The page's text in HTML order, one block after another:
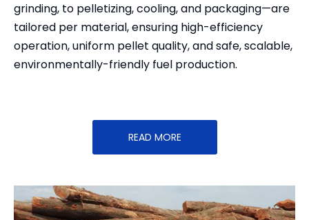
grinding, to pelletizing, cooling, and packaging—are
tailored per material, ensuring high-efficiency
operation, uniform pellet quality, and safe, scalable,
environmentally-friendly fuel production.
READ MORE